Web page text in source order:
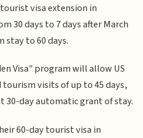
visa extension in
30 days to 7 days after March
stay to 60 days.
Visa" program will allow US
visits of up to 45 days,
30-day automatic grant of stay.
60-day tourist visa in